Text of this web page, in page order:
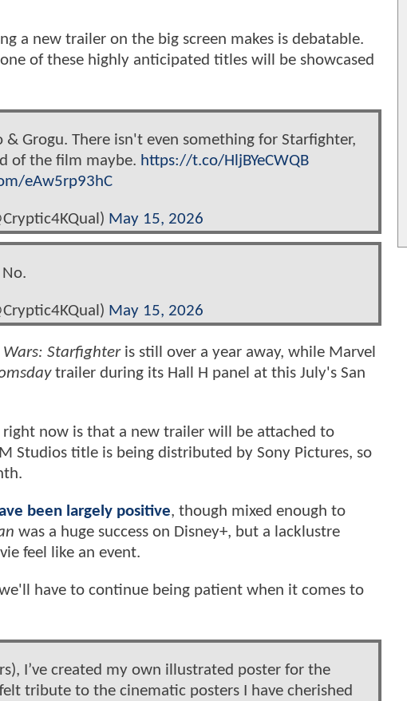
a new trailer on the big screen makes is debatable.
of these highly anticipated titles will be showcased
Grogu. There isn't even something for Starfighter,
of the film maybe. https://t.co/HljBYeCWQB
eAw5rp93hC
May 15, 2026
No.
May 15, 2026
Wars: Starfighteris still over a year away, while Marvel
trailer during its Hall H panel at this July's San
now is that a new trailer will be attached to
Studios title is being distributed by Sony Pictures, so
been largely positive, though mixed enough to
was a huge success on Disney+, but a lacklustre
feel like an event.
have to continue being patient when it comes to
I’ve created my own illustrated poster for the
tribute to the cinematic posters I have cherished